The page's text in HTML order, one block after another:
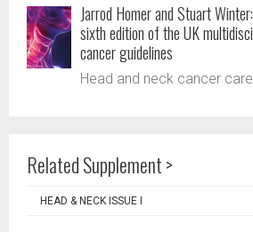
Jarrod Homer and Stuart
sixth edition of the UK
cancer guidelines
Head and neck cancer
Related Supplement >
HEAD & NECK ISSUE I